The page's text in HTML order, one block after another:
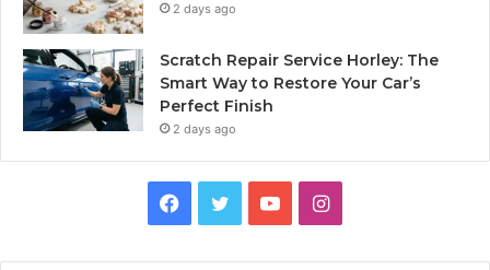
2 days ago
Scratch Repair Service Horley: The
Smart Way to Restore Your Car’s
Perfect Finish
2 days ago
Facebook
TwitterYouTubeInstagram